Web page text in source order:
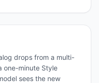
drops from a multi-
one-minute Style
sees the new